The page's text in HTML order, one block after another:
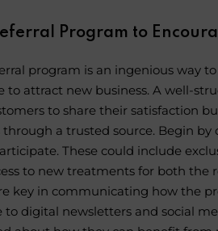
Program to
program is an ingenious way
to attract new business. A well-
to share their satisfaction
a trusted source. Begin
These could include
to new treatments for both the
key in communicating how the
to digital newsletters and social